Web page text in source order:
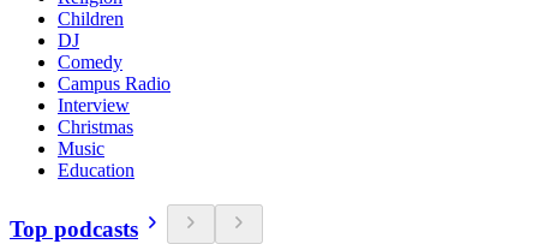
Children
DJ
Comedy
Campus Radio
Interview
Christmas
Music
Education
Top podcasts